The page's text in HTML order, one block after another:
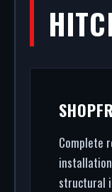
Complete
structural